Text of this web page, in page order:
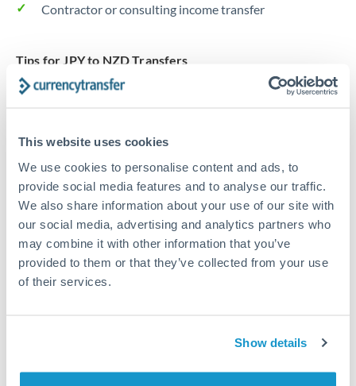
This website uses cookies
We use cookies to personalise content and ads, to
provide social media features and to analyse our traffic.
We also share information about your use of our site with
our social media, advertising and analytics partners who
may combine it with other information that you’ve
provided to them or that they’ve collected from your use
of their services.
Show details
Contractor or consulting income transfer
Tips for JPY to NZD Transfers
The following are general considerations - your situation
Fees:At this amount, the exchange rate matters more
than fixed fees. A small fee difference is marginal
compared to a 0.5% rate improvement.
Exchange rate:
A 0.5% rate difference on this transfer
size adds up. Our specialist providers can often
improve on standard online rates.
day to next business day. Consider timing around rate
movements if your transfer isn't urgent.